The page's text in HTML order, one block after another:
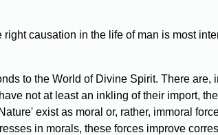
causation in the life of man is most
to the World of Divine Spirit. There
not at least an inkling of their import,
exist as moral or, rather, immoral
in morals, these forces improve